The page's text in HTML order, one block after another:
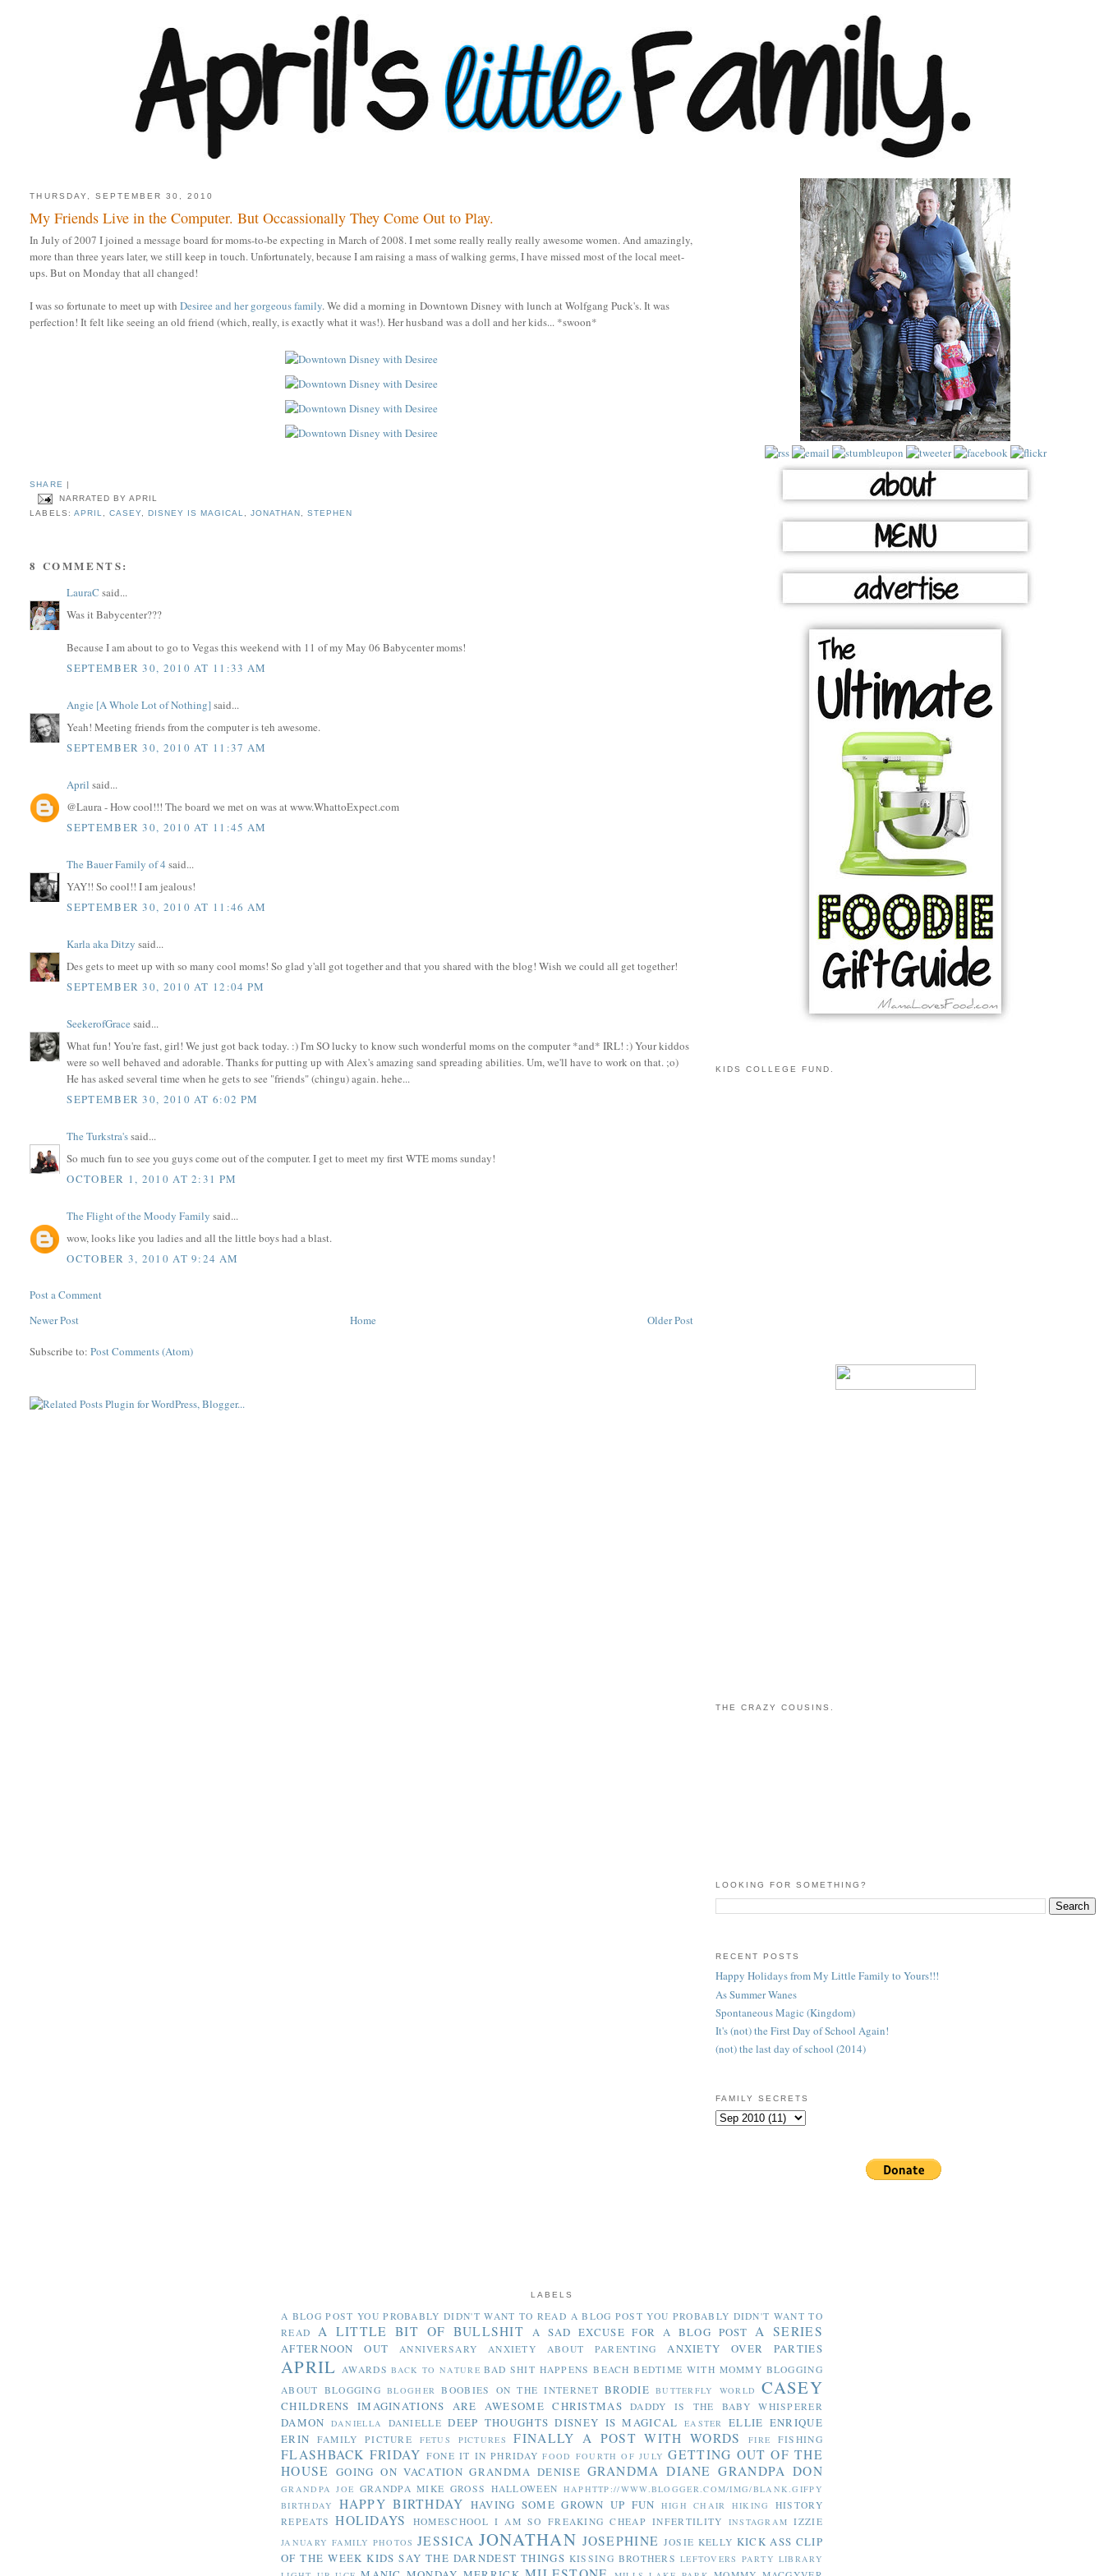
THURSDAY, SEPTEMBER 30, 2010
My Friends Live in the Computer. But Occassionally They Come Out to Play.
In July of 2007 I joined a message board for moms-to-be expecting in March of 2008. I met some really really really awesome women. And amazingly,
more than three years later, we still keep in touch. Unfortunately, because I am raising a mass of walking germs, I have missed most of the local meet-
ups. But on Monday that all changed!
I was so fortunate to meet up withDesiree and her gorgeous family. We did a morning in Downtown Disney with lunch at Wolfgang Puck's. It was
perfection! It felt like seeing an old friend (which, really, is exactly what it was!). Her husband was a doll and her kids... *swoon*
SHARE
NARRATED BY APRIL
LABELS: APRIL, CASEY, DISNEY IS MAGICAL,JONATHAN ,STEPHEN
8 COMMENTS:
LauraC said...
Was it Babycenter???
Because I am about to go to Vegas this weekend with 11 of my May 06 Babycenter moms!
SEPTEMBER 30, 2010 AT 11:33 AM
Angie [A Whole Lot of Nothing]said...
Yeah! Meeting friends from the computer is teh awesome.
SEPTEMBER 30, 2010 AT 11:37 AM
April said...
@Laura - How cool!!! The board we met on was at www.WhattoExpect.com
SEPTEMBER 30, 2010 AT 11:45 AM
The Bauer Family of 4 said...
YAY!! So cool!! I am jealous!
SEPTEMBER 30, 2010 AT 11:46 AM
Karla aka Ditzy said...
Des gets to meet up with so many cool moms! So glad y'all got together and that you shared with the blog! Wish we could all get together!
SEPTEMBER 30, 2010 AT 12:04 PM
SeekerofGrace said...
What fun! You're fast, girl! We just got back today. :) I'm SO lucky to know such wonderful moms on the computer *and* IRL! :) Your kiddos
were so well behaved and adorable. Thanks for putting up with Alex's amazing sand spreading abilities. Um, we'll have to work on that. ;o)
He has asked several time when he gets to see "friends" (chingu) again. hehe...
SEPTEMBER 30, 2010 AT 6:02 PM
The Turkstra'ssaid...
So much fun to see you guys come out of the computer. I get to meet my first WTE moms sunday!
OCTOBER 1, 2010 AT 2:31 PM
The Flight of the Moody Family said...
wow, looks like you ladies and all the little boys had a blast.
OCTOBER 3, 2010 AT 9:24 AM
Post a Comment
Newer Post
Older Post
Home
Subscribe to:Post Comments (Atom)
KIDS COLLEGE FUND.
THE CRAZY COUSINS.
LOOKING FOR SOMETHING?
RECENT POSTS
Happy Holidays from My Little Family to Yours!!!
As Summer Wanes
Spontaneous Magic (Kingdom)
It's (not) the First Day of School Again!
(not) the last day of school (2014)
FAMILY SECRETS
LABELS
A BLOG POST YOU PROBABLY DIDN'T WANT TO READ A BLOG POST YOU PROBABLY DIDN'T WANT TO
READ
A LITTLE BIT OF BULLSHIT A SAD EXCUSE FOR A BLOG POST A SERIES
AFTERNOON OUT ANNIVERSARY ANXIETY ABOUT PARENTING ANXIETY OVER PARTIES
APRIL AWARDS BACK TO NATURE BAD SHIT HAPPENS BEACH BEDTIME WITH MOMMY BLOGGING
ABOUT BLOGGING BLOGHER BOOBIES ON THE INTERNET BRODIE BUTTERFLY WORLD CASEY
CHILDRENS IMAGINATIONS ARE AWESOME CHRISTMAS DADDY IS THE BABY WHISPERER
DAMON DANIELLA DANIELLE DEEP THOUGHTS DISNEY IS MAGICAL EASTER ELLIE ENRIQUE
ERIN
FAMILY PICTURE FETUS PICTURES FINALLY A POST WITH WORDS FIRE FISHING
FLASHBACK FRIDAY FONE IT IN PHRIDAY FOOD FOURTH OF JULY GETTING OUT OF THE
HOUSE GOING ON VACATION GRANDMA DENISE GRANDMA DIANE GRANDPA DON
GRANDPA JOE GRANDPA MIKE GROSS HALLOWEEN HAPHTTP://WWW.BLOGGER.COM/IMG/BLANK.GIFPY
BIRTHDAY
HAPPY BIRTHDAY HAVING SOME GROWN UP FUN HIGH CHAIR HIKING
HISTORY
REPEATS
HOLIDAYS HOMESCHOOL I AM SO FREAKING CHEAP INFERTILITY INSTAGRAM IZZIE
JANUARY FAMILY PHOTOS JESSICA JONATHAN JOSEPHINE JOSIE KELLY KICK ASS CLIP
OF THE WEEK KIDS SAY THE DARNDEST THINGS KISSING BROTHERS LEFTOVERS PARTY LIBRARY